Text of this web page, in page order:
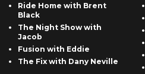
Ride Home with Brent
Black
The Night Show with
Jacob
Fusion with Eddie
The Fix with Dany Neville